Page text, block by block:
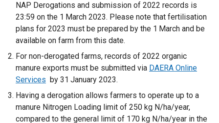
NAP Derogations and submission of 2022 records is
23:59 on the 1 March 2023. Please note that fertilisation
plans for 2023 must be prepared by the 1 March and be
available on farm from this date.
For non-derogated farms, records of 2022 organic
manure exports must be submitted via DAERA Online
Services by 31 January 2023.
Having a derogation allows farmers to operate up to a
manure Nitrogen Loading limit of 250 kg N/ha/year,
compared to the general limit of 170 kg N/ha/year in the